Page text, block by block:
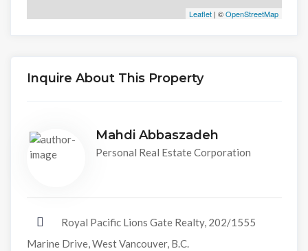
Leaflet| ©OpenStreetMap
Inquire About This Property
Mahdi Abbaszadeh
Personal Real Estate Corporation
Royal Pacific Lions Gate Realty, 202/1555
Marine Drive, West Vancouver, B.C.